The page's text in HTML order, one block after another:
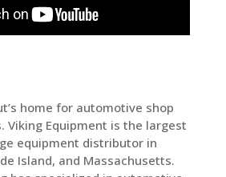
home for automotive shop
Viking Equipment is the largest
equipment distributor in
Island, and Massachusetts.